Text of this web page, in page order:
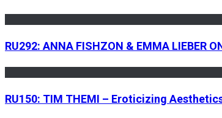
RU292: ANNA FISHZON & EMMA LIEBER
RU150: TIM THEMI – Eroticizing